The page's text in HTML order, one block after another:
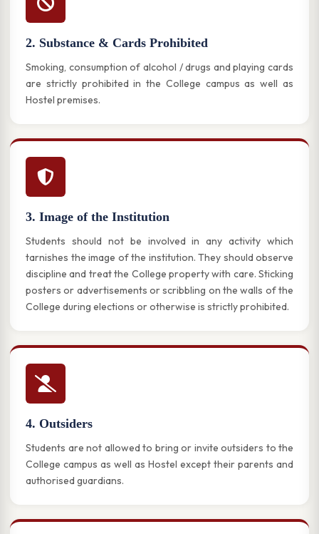
2. Substance & Cards Prohibited
Smoking, consumption of alcohol / drugs and playing cards
are strictly prohibited in the College campus as well as
Hostel premises.
3. Image of the Institution
Students should not be involved in any activity which
tarnishes the image of the institution. They should observe
discipline and treat the College property with care. Sticking
posters or advertisements or scribbling on the walls of the
College during elections or otherwise is strictly prohibited.
4. Outsiders
Students are not allowed to bring or invite outsiders to the
College campus as well as Hostel except their parents and
authorised guardians.